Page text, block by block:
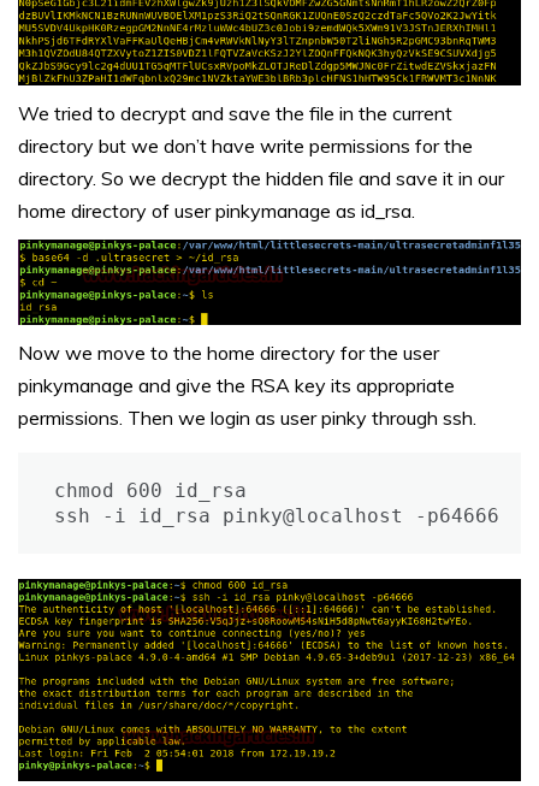
We tried to decrypt and save the file in the current
directory but we don’t have write permissions for the
directory. So we decrypt the hidden file and save it in our
home directory of user pinkymanage as id_rsa.
Now we move to the home directory for the user
pinkymanage and give the RSA key its appropriate
permissions. Then we login as user pinky through ssh.
chmod 600 id_rsa
ssh -i id_rsa pinky@localhost -p64666